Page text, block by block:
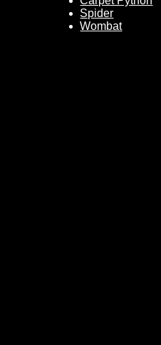
Spider
Wombat